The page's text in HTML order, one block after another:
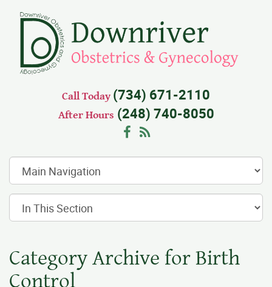
Call Today(734) 671-2110
After Hours (248) 740-8050
Facebook
Category Archive for Birth
Control